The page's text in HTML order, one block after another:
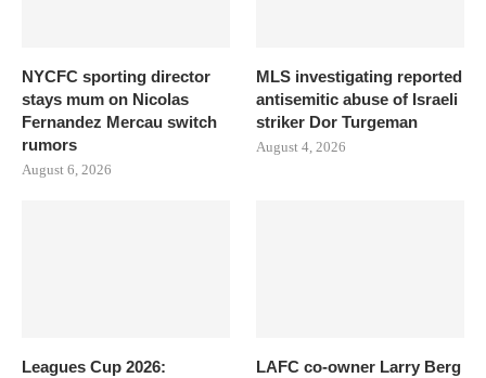
NYCFC sporting director
stays mum on Nicolas
Fernandez Mercau switch
rumors
August 6, 2026
MLS investigating reported
antisemitic abuse of Israeli
striker Dor Turgeman
August 4, 2026
Leagues Cup 2026:
LAFC co-owner Larry Berg